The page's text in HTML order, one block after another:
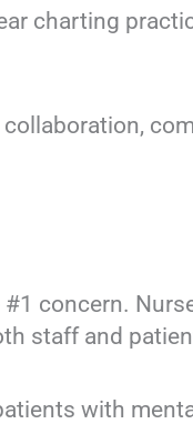
staff and
with mental